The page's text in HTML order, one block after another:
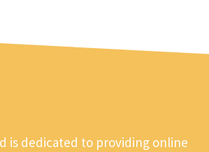
is dedicated to providing online